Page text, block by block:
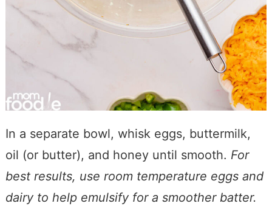
In a separate bowl, whisk eggs, buttermilk,
oil (or butter), and honey until smooth. For
best results, use room temperature eggs and
dairy to help emulsify for a smoother batter.